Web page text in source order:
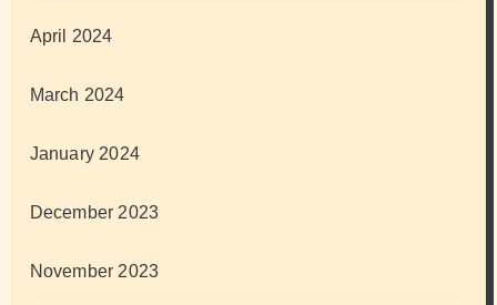
April 2024
March 2024
January 2024
December 2023
November 2023